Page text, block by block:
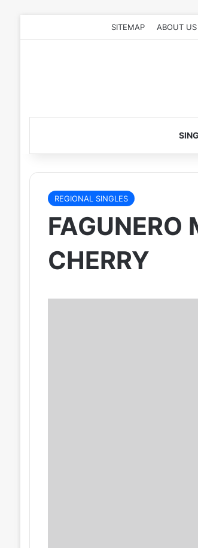
SITEMAP ABOUT US
REGIONAL SINGLES
FAGUNERO
CHERRY